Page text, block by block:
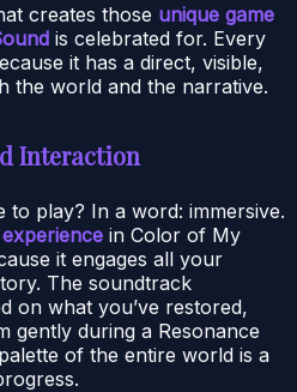
creates those unique game
is celebrated for. Every
it has a direct, visible,
the world and the narrative.
Interaction
to play? In a word: immersive.
in Color of My
it engages all your
The soundtrack
on what you’ve restored,
gently during a Resonance
of the entire world is a